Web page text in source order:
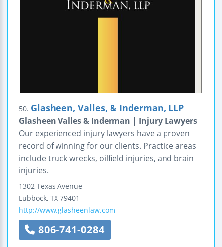
50. Glasheen, Valles, & Inderman, LLP
Glasheen Valles & Inderman | Injury Lawyers
Our experienced injury lawyers have a proven
record of winning for our clients. Practice areas
include truck wrecks, oilfield injuries, and brain
injuries.
1302 Texas Avenue
Lubbock, TX 79401
http://www.glasheenlaw.com
806-741-0284